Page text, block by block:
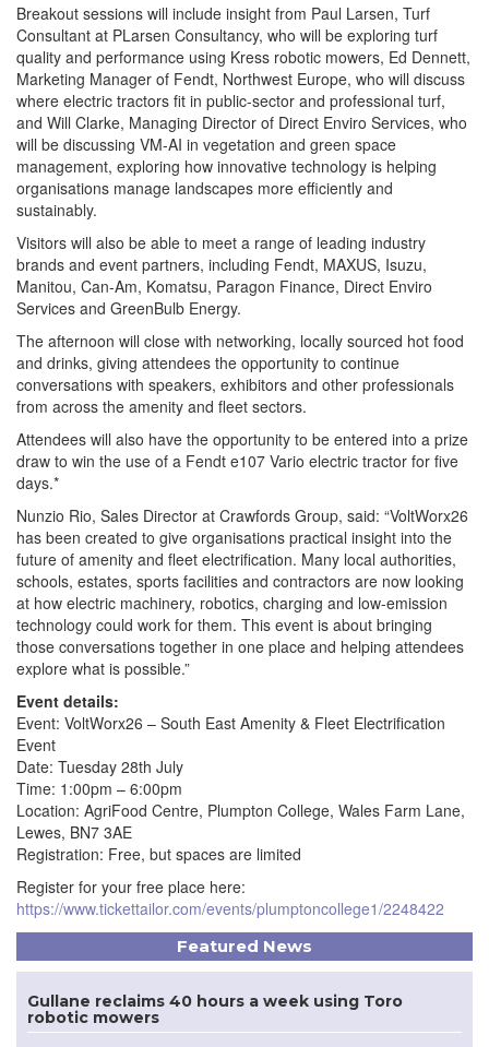
Breakout sessions will include insight from Paul Larsen, Turf
Consultant at PLarsen Consultancy, who will be exploring turf
quality and performance using Kress robotic mowers, Ed Dennett,
Marketing Manager of Fendt, Northwest Europe, who will discuss
where electric tractors fit in public-sector and professional turf,
and Will Clarke, Managing Director of Direct Enviro Services, who
will be discussing VM-AI in vegetation and green space
management, exploring how innovative technology is helping
organisations manage landscapes more efficiently and
sustainably.
Visitors will also be able to meet a range of leading industry
brands and event partners, including Fendt, MAXUS, Isuzu,
Manitou, Can-Am, Komatsu, Paragon Finance, Direct Enviro
Services and GreenBulb Energy.
The afternoon will close with networking, locally sourced hot food
and drinks, giving attendees the opportunity to continue
conversations with speakers, exhibitors and other professionals
from across the amenity and fleet sectors.
Attendees will also have the opportunity to be entered into a prize
draw to win the use of a Fendt e107 Vario electric tractor for five
days.*
Nunzio Rio, Sales Director at Crawfords Group, said: “VoltWorx26
has been created to give organisations practical insight into the
future of amenity and fleet electrification. Many local authorities,
schools, estates, sports facilities and contractors are now looking
at how electric machinery, robotics, charging and low-emission
technology could work for them. This event is about bringing
those conversations together in one place and helping attendees
explore what is possible.”
Event details:
Event: VoltWorx26 – South East Amenity & Fleet Electrification
Event
Date: Tuesday 28th July
Time: 1:00pm – 6:00pm
Location: AgriFood Centre, Plumpton College, Wales Farm Lane,
Lewes, BN7 3AE
Registration: Free, but spaces are limited
Register for your free place here:
https://www.tickettailor.com/events/plumptoncollege1/2248422
Featured News
Gullane reclaims 40 hours a week using Toro
robotic mowers